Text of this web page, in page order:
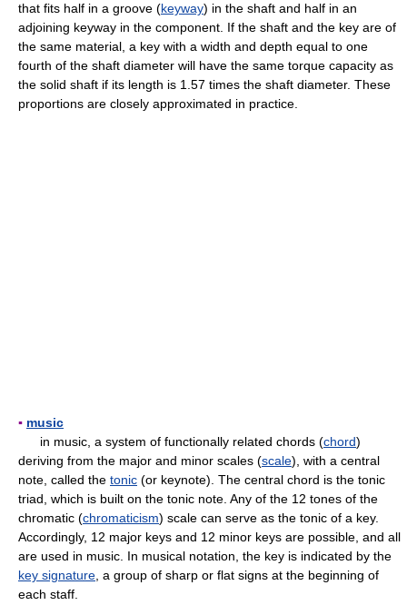
that fits half in a groove (keyway) in the shaft and half in an
adjoining keyway in the component. If the shaft and the key are of
the same material, a key with a width and depth equal to one
fourth of the shaft diameter will have the same torque capacity as
the solid shaft if its length is 1.57 times the shaft diameter. These
proportions are closely approximated in practice.
▪ music
in music, a system of functionally related chords (chord)
deriving from the major and minor scales (scale), with a central
note, called the tonic (or keynote). The central chord is the tonic
triad, which is built on the tonic note. Any of the 12 tones of the
chromatic (chromaticism) scale can serve as the tonic of a key.
Accordingly, 12 major keys and 12 minor keys are possible, and all
are used in music. In musical notation, the key is indicated by the
key signature , a group of sharp or flat signs at the beginning of
each staff.